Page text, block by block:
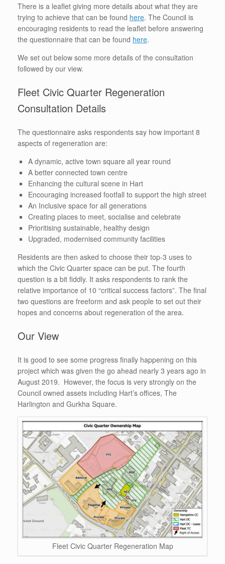
There is a leaflet giving more details about what they are
trying to achieve that can be found here. The Council is
encouraging residents to read the leaflet before answering
the questionnaire that can be found here.
We set out below some more details of the consultation
followed by our view.
Fleet Civic Quarter Regeneration
Consultation Details
The questionnaire asks respondents say how important 8
aspects of regeneration are:
A dynamic, active town square all year round
A better connected town centre
Enhancing the cultural scene in Hart
Encouraging increased footfall to support the high street
An Inclusive space for all generations
Creating places to meet, socialise and celebrate
Prioritising sustainable, healthy design
Upgraded, modernised community facilities
Residents are then asked to choose their top-3 uses to
which the Civic Quarter space can be put. The fourth
question is a bit fiddly. It asks respondents to rank the
relative importance of 10 “critical success factors”. The final
two questions are freeform and ask people to set out their
hopes and concerns about regeneration of the area.
Our View
It is good to see some progress finally happening on this
project which was given the go ahead nearly 3 years ago in
August 2019. However, the focus is very strongly on the
Council owned assets including Hart’s offices, The
Harlington and Gurkha Square.
Fleet Civic Quarter Regeneration Map